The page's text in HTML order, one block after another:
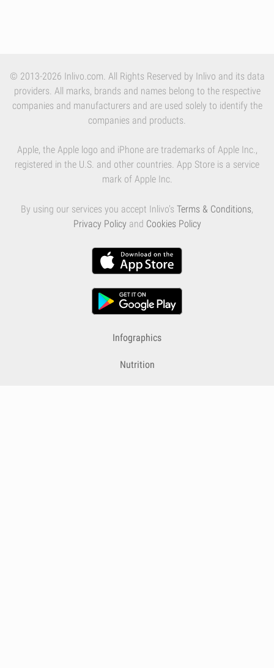
© 2013-2026 Inlivo.com. All Rights Reserved by Inlivo and its data
providers. All marks, brands and names belong to the respective
companies and manufacturers and are used solely to identify the
companies and products.
Apple, the Apple logo and iPhone are trademarks of Apple Inc.,
registered in the U.S. and other countries. App Store is a service
mark of Apple Inc.
By using our services you accept Inlivo's Terms & Conditions,
Privacy Policy and Cookies Policy
Infographics
Nutrition